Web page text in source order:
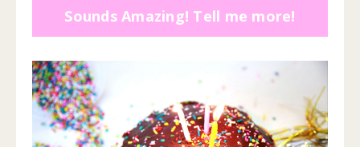
Sounds Amazing! Tell me more!